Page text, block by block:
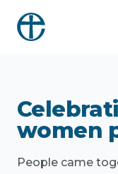
women
People came